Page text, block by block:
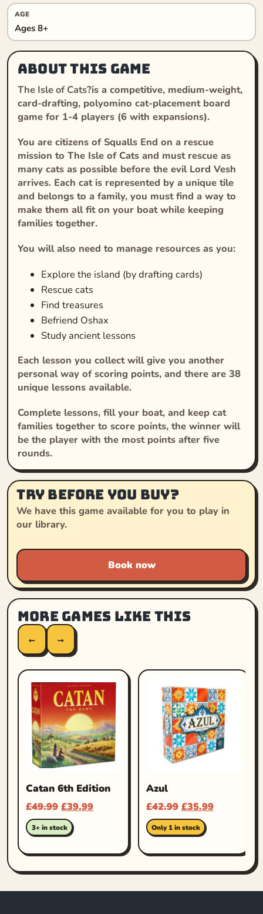
AGE
Ages 8+
About this game
The Isle of Cats?is a competitive, medium-weight,
card-drafting, polyomino cat-placement board
game for 1-4 players (6 with expansions).
You are citizens of Squalls End on a rescue
mission to The Isle of Cats and must rescue as
many cats as possible before the evil Lord Vesh
arrives. Each cat is represented by a unique tile
and belongs to a family, you must find a way to
make them all fit on your boat while keeping
families together.
You will also need to manage resources as you:
Explore the island (by drafting cards)
Rescue cats
Find treasures
Befriend Oshax
Study ancient lessons
Each lesson you collect will give you another
personal way of scoring points, and there are 38
unique lessons available.
Complete lessons, fill your boat, and keep cat
families together to score points, the winner will
be the player with the most points after five
rounds.
Try before you buy?
We have this game available for you to play in
our library.
Book now
More games like this
← →
Catan 6th Edition
£49.99 £39.99
3+ in stock
Azul
£42.99 £35.99
Only 1 in stock